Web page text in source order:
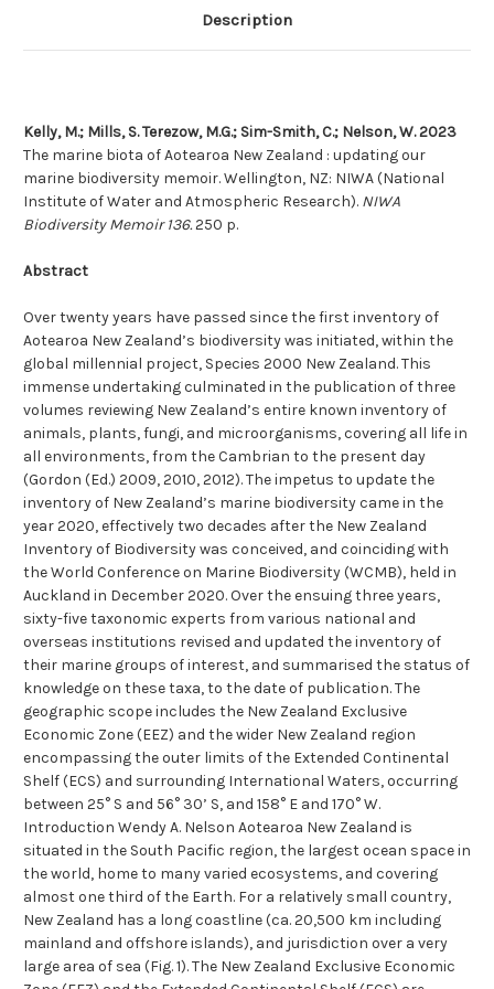
Description
Kelly, M.; Mills, S. Terezow, M.G.; Sim-Smith, C.; Nelson, W. 2023
The marine biota of Aotearoa New Zealand : updating our
marine biodiversity memoir. Wellington, NZ: NIWA (National
Institute of Water and Atmospheric Research). NIWA
Biodiversity Memoir 136.250 p.
Abstract
Over twenty years have passed since the first inventory of
Aotearoa New Zealand’s biodiversity was initiated, within the
global millennial project, Species 2000 New Zealand. This
immense undertaking culminated in the publication of three
volumes reviewing New Zealand’s entire known inventory of
animals, plants, fungi, and microorganisms, covering all life in
all environments, from the Cambrian to the present day
(Gordon (Ed.) 2009, 2010, 2012). The impetus to update the
inventory of New Zealand’s marine biodiversity came in the
year 2020, effectively two decades after the New Zealand
Inventory of Biodiversity was conceived, and coinciding with
the World Conference on Marine Biodiversity (WCMB), held in
Auckland in December 2020. Over the ensuing three years,
sixty-five taxonomic experts from various national and
overseas institutions revised and updated the inventory of
their marine groups of interest, and summarised the status of
knowledge on these taxa, to the date of publication. The
geographic scope includes the New Zealand Exclusive
Economic Zone (EEZ) and the wider New Zealand region
encompassing the outer limits of the Extended Continental
Shelf (ECS) and surrounding International Waters, occurring
between 25° S and 56° 30’ S, and 158° E and 170° W.
Introduction Wendy A. Nelson Aotearoa New Zealand is
situated in the South Pacific region, the largest ocean space in
the world, home to many varied ecosystems, and covering
almost one third of the Earth. For a relatively small country,
New Zealand has a long coastline (ca. 20,500 km including
mainland and offshore islands), and jurisdiction over a very
large area of sea (Fig. 1). The New Zealand Exclusive Economic